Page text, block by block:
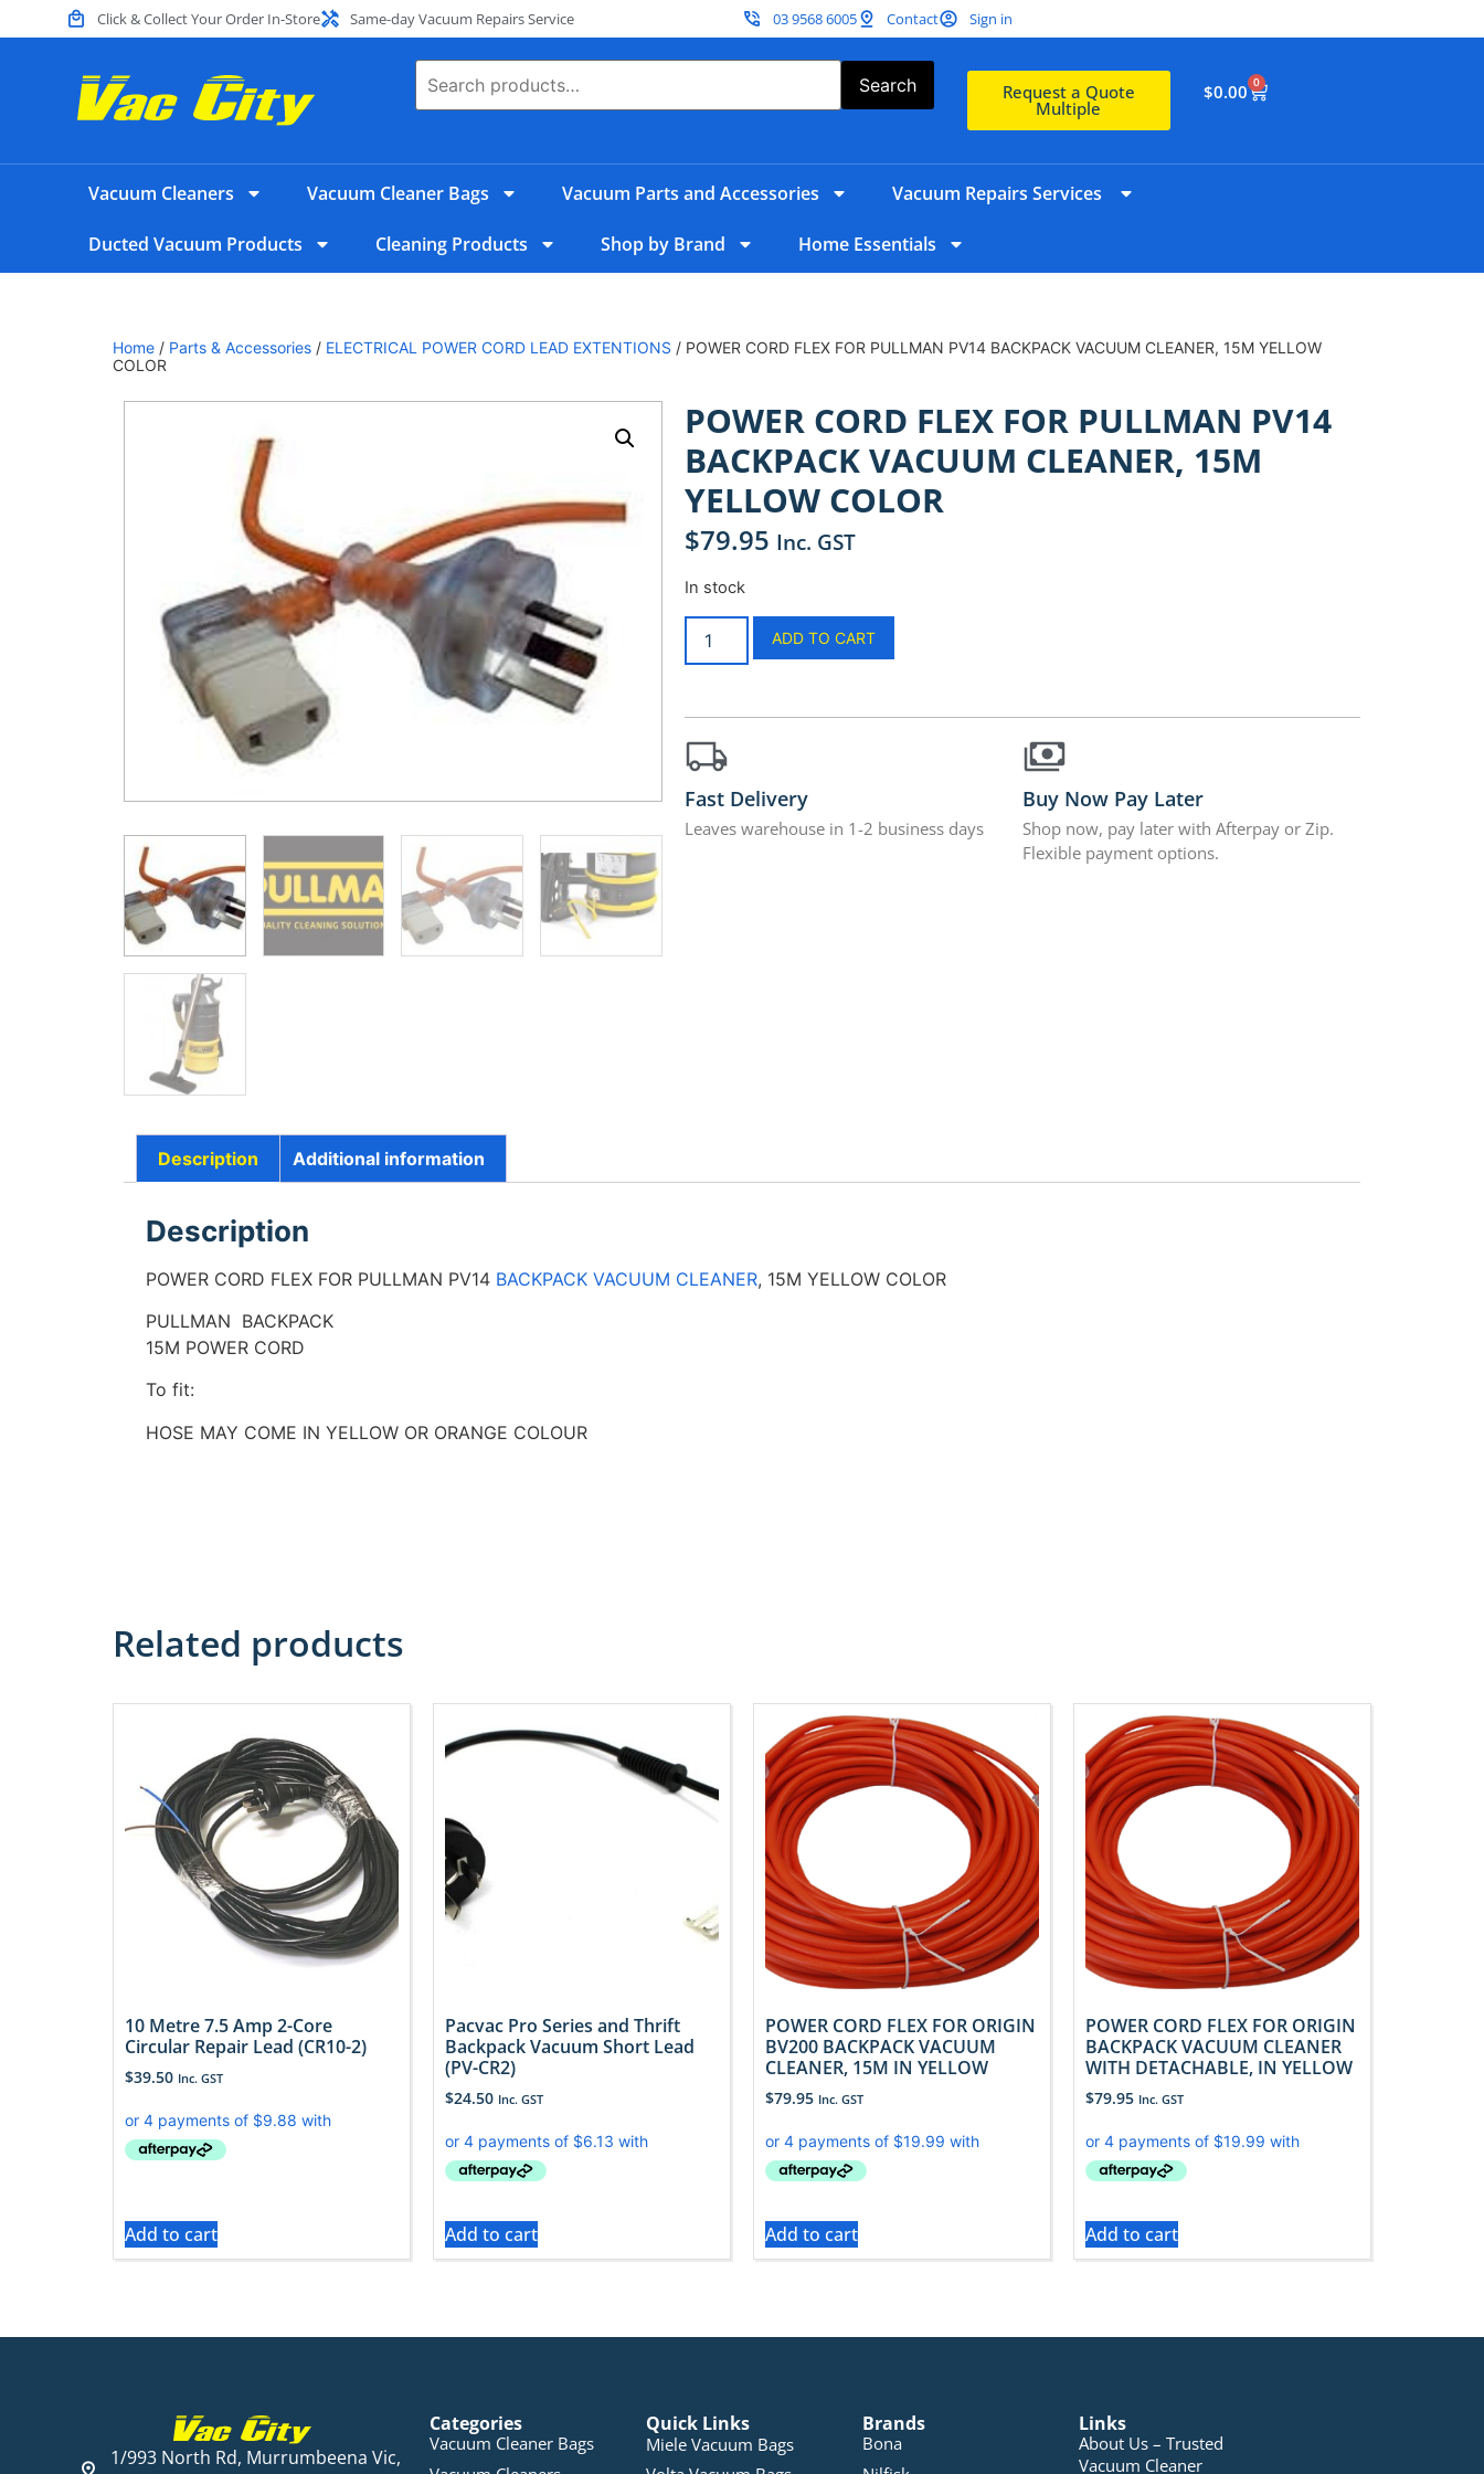
Click & Collect Your Order In-Store Same-day Vacuum Repairs Service 03 9568 6005 Contact Sign in
Search Request a Quote
Multiple
$0.00 0
Vacuum Cleaners Vacuum Cleaner Bags Vacuum Parts and Accessories Vacuum Repairs Services
Ducted Vacuum Products Cleaning Products Shop by Brand Home Essentials
Home / Parts & Accessories / ELECTRICAL POWER CORD LEAD EXTENTIONS / POWER CORD FLEX FOR PULLMAN PV14 BACKPACK VACUUM CLEANER, 15M YELLOW
COLOR
POWER CORD FLEX FOR PULLMAN PV14
BACKPACK VACUUM CLEANER, 15M
YELLOW COLOR
$79.95 Inc. GST
In stock
ADD TO CART
Fast Delivery
Leaves warehouse in 1-2 business days
Buy Now Pay Later
Shop now, pay later with Afterpay or Zip.
Flexible payment options.
Description Additional information
Description
POWER CORD FLEX FOR PULLMAN PV14 BACKPACK VACUUM CLEANER, 15M YELLOW COLOR
PULLMAN BACKPACK
15M POWER CORD
To fit:
HOSE MAY COME IN YELLOW OR ORANGE COLOUR
Related products
10 Metre 7.5 Amp 2-Core
Circular Repair Lead (CR10-2)
$39.50 Inc. GST
Add to cart
Pacvac Pro Series and Thrift
Backpack Vacuum Short Lead
(PV-CR2)
$24.50 Inc. GST
Add to cart
POWER CORD FLEX FOR ORIGIN
BV200 BACKPACK VACUUM
CLEANER, 15M IN YELLOW
$79.95 Inc. GST
Add to cart
POWER CORD FLEX FOR ORIGIN
BACKPACK VACUUM CLEANER
WITH DETACHABLE, IN YELLOW
$79.95 Inc. GST
Add to cart
1/993 North Rd, Murrumbeena Vic,
Categories
Vacuum Cleaner Bags
Quick Links
Miele Vacuum Bags
Brands
Bona
Links
About Us – Trusted
Vacuum Cleaner